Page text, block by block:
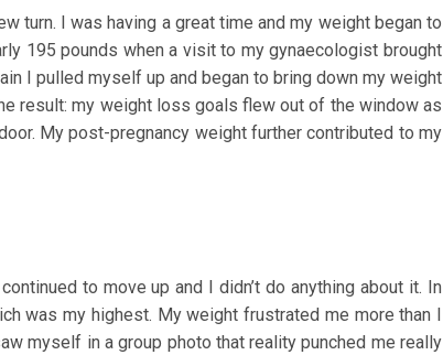
turn. I was having a great time and my weight began to
195 pounds when a visit to my gynaecologist brought
I pulled myself up and began to bring down my weight
result: my weight loss goals flew out of the window as
My post-pregnancy weight further contributed to my
to move up and I didn’t do anything about it. In
was my highest. My weight frustrated me more than I
myself in a group photo that reality punched me really